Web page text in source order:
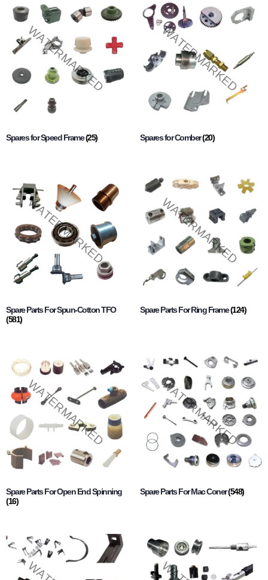
Spares for Speed Frame(25) Spares for Comber(20)
Spare Parts For Spun-Cotton TFO
(581)
Spare Parts For Ring Frame(124)
Spare Parts For Open End Spinning
(16)
Spare Parts For Mac Coner(548)